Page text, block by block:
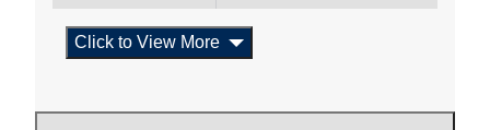
Click to View More